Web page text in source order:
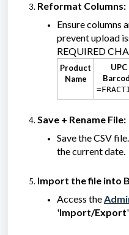
Reformat Columns:
Ensure columns
prevent upload
REQUIRED
Product
Name
UPC
Save + Rename File:
Save the CSV
the current date.
Import the file into
Access the
'Import/Export